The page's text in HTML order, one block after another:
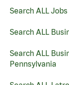
Search ALL Jobs
Search ALL
Search ALL
Pennsylvania